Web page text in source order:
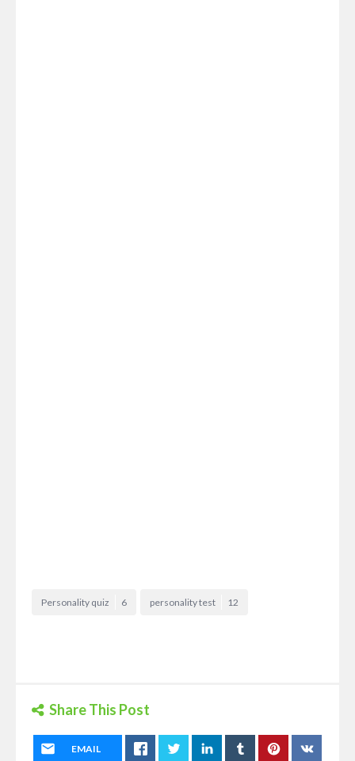
Personality quiz 6 personality test 12
Share This Post
EMAIL